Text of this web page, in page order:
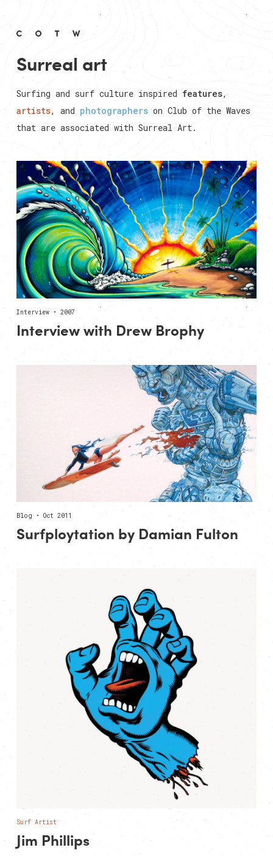
Surreal art
Surfing and surf culture inspired features,
artists, and photographerson Club of the Waves
that are associated with Surreal Art.
Interview • 2007
Interview with Drew Brophy
Blog • Oct 2011
Surfploytation by Damian Fulton
Surf Artist
Jim Phillips